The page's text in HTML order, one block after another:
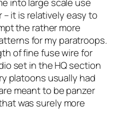
into large scale use
it is relatively easy to
the rather more
for my paratroops.
of fine fuse wire for
set in the HQ section
platoons usually had
meant to be panzer
was surely more